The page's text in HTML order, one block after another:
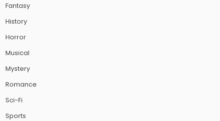
Fantasy
History
Horror
Musical
Mystery
Romance
Sci-Fi
Sports